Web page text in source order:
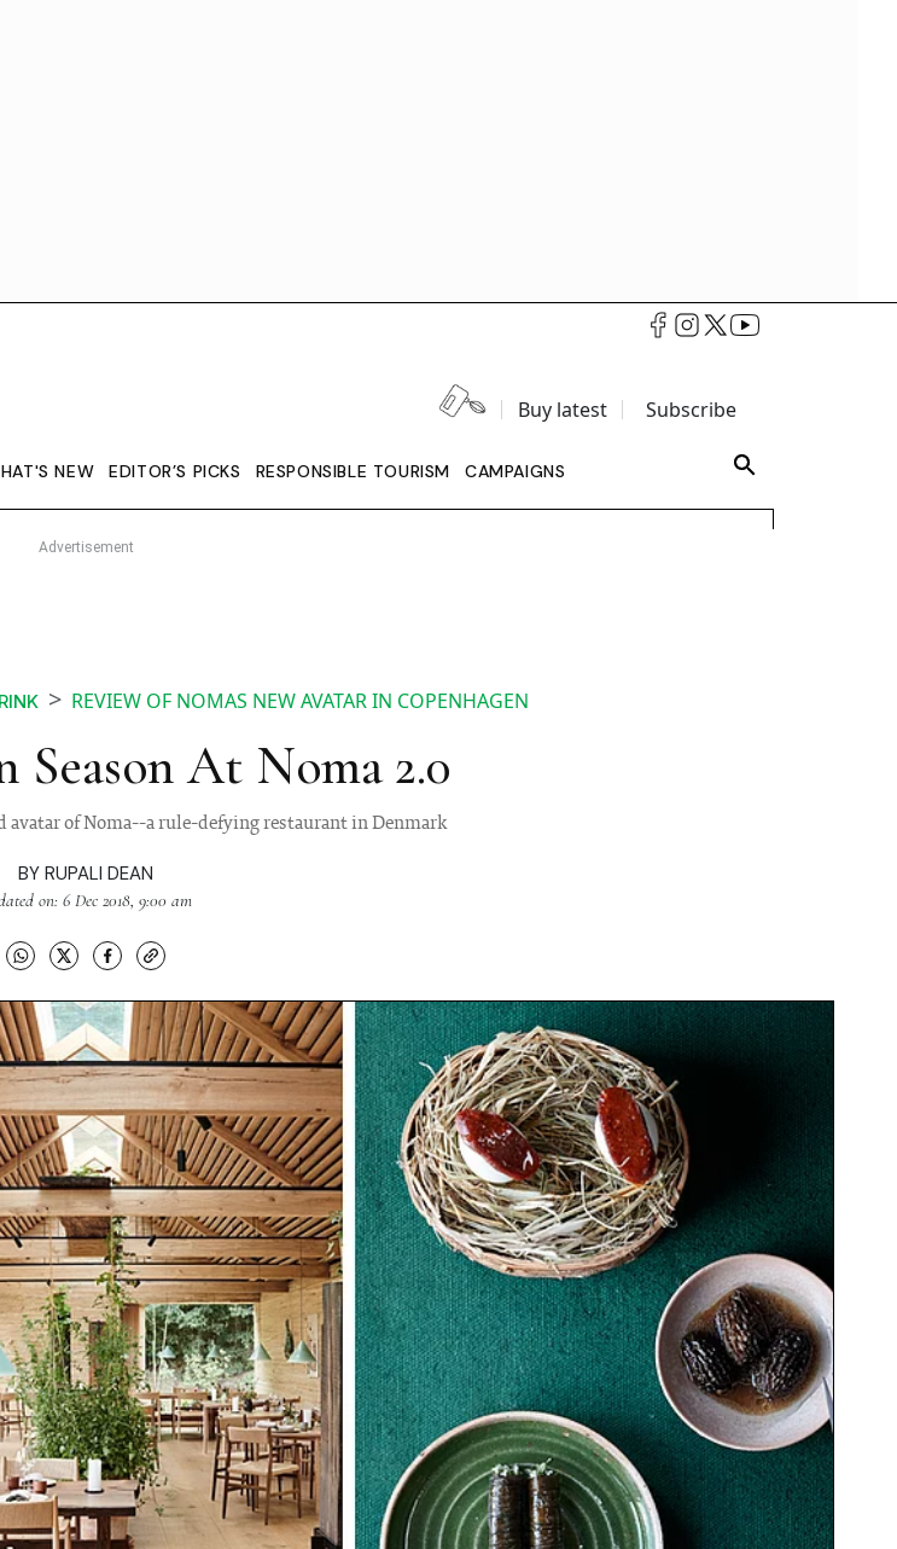
Buy latest Subscribe
NEW EDITOR’S PICKS RESPONSIBLE TOURISM CAMPAIGNS
REVIEW OF NOMAS NEW AVATAR IN COPENHAGEN
Season At Noma 2.0
avatar of Noma--a rule-defying restaurant in Denmark
BY RUPALI DEAN
on: 6 Dec 2018, 9:00 am